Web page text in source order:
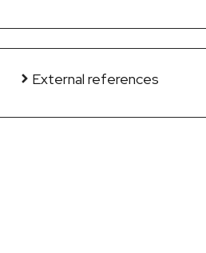
External references